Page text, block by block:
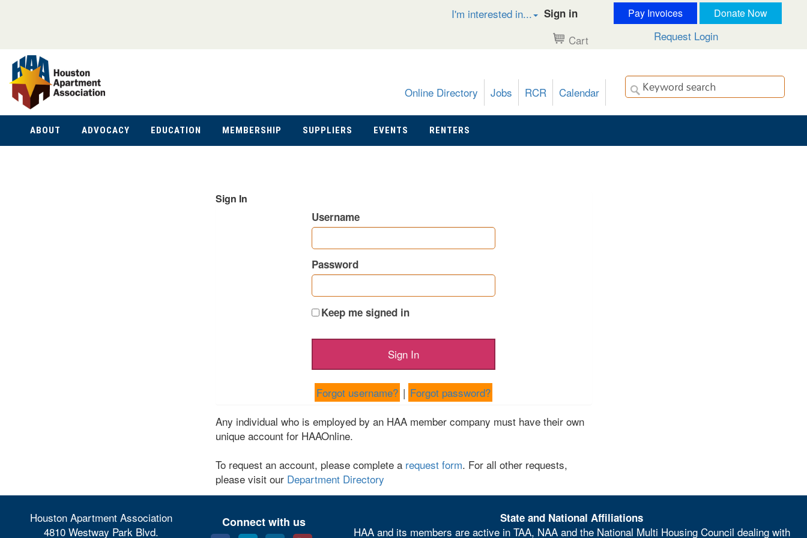
I'm interested in... Sign in
Cart
Pay Invoices Donate Now
Request Login
Online Directory Jobs RCR Calendar
ABOUT ADVOCACY EDUCATION MEMBERSHIP SUPPLIERS EVENTS RENTERS
Sign In
Username
Password
Keep me signed in
Forgot username? | Forgot password?
Any individual who is employed by an HAA member company must have their own
unique account for HAAOnline.
To request an account, please complete a request form. For all other requests,
please visit our Department Directory
Houston Apartment Association
4810 Westway Park Blvd.
Connect with us State and National Affiliations
HAA and its members are active in TAA, NAA and the National Multi Housing Council dealing with